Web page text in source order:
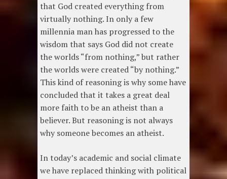
that God created everything from
virtually nothing. In only a few
millennia man has progressed to the
wisdom that says God did not create
the worlds “from nothing,” but rather
the worlds were created “by nothing.”
This kind of reasoning is why some have
concluded that it takes a great deal
more faith to be an atheist than a
believer. But reasoning is not always
why someone becomes an atheist.
In today’s academic and social climate
we have replaced thinking with political